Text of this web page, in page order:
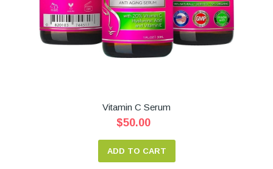
Vitamin C Serum
$50.00
ADD TO CART